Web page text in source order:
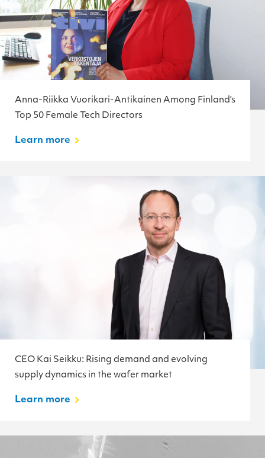
Anna-Riikka Vuorikari-Antikainen Among Finland’s
Top 50 Female Tech Directors
Learn more
CEO Kai Seikku: Rising demand and evolving
supply dynamics in the wafer market
Learn more